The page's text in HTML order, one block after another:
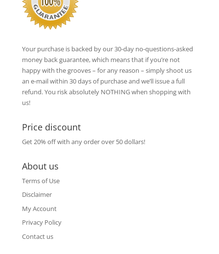
Your purchase is backed by our 30-day no-questions-asked
money back guarantee, which means that if you’re not
happy with the grooves – for any reason – simply shoot us
an e-mail within 30 days of purchase and we’ll issue a full
refund. You risk absolutely NOTHING when shopping with
us!
Price discount
Get 20% off with any order over 50 dollars!
About us
Terms of Use
Disclaimer
My Account
Privacy Policy
Contact us